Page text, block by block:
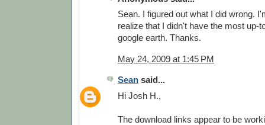
Sean. I figured out what I did wrong.
realize that I didn't have the most up-
google earth. Thanks.
May 24, 2009 at 1:45 PM
Sean said...
Hi Josh H.,
The download links appear to be